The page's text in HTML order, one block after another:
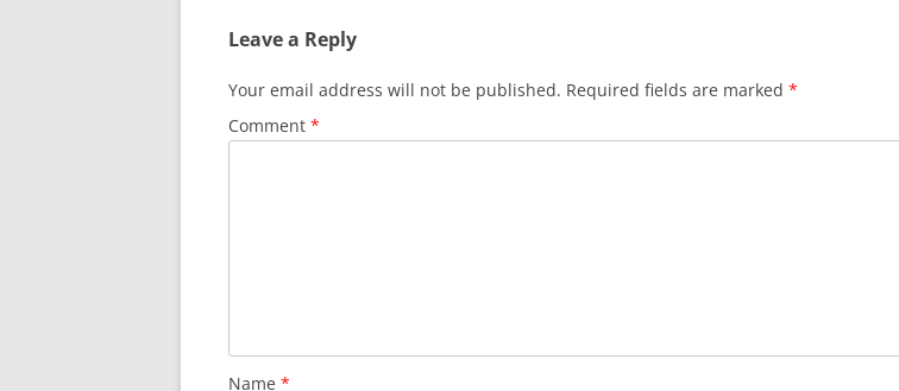
Leave a Reply
Your email address will not be published. Required fields are marked *
Comment *
Name *